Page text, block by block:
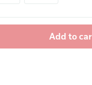
Add to